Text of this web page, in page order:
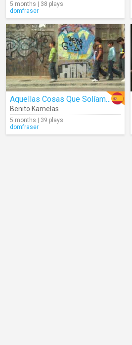
5 months | 38 plays
domfraser
Aquellas Cosas Que Solíamos Hacer
Benito Kamelas
5 months | 39 plays
domfraser